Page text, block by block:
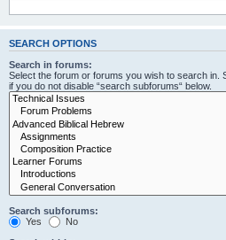
SEARCH OPTIONS
Search in forums:
Select the forum or forums you wish to search in.
if you do not disable “search subforums“ below.
Search subforums:
Yes
No